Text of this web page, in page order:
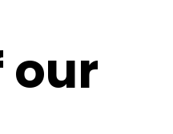
our